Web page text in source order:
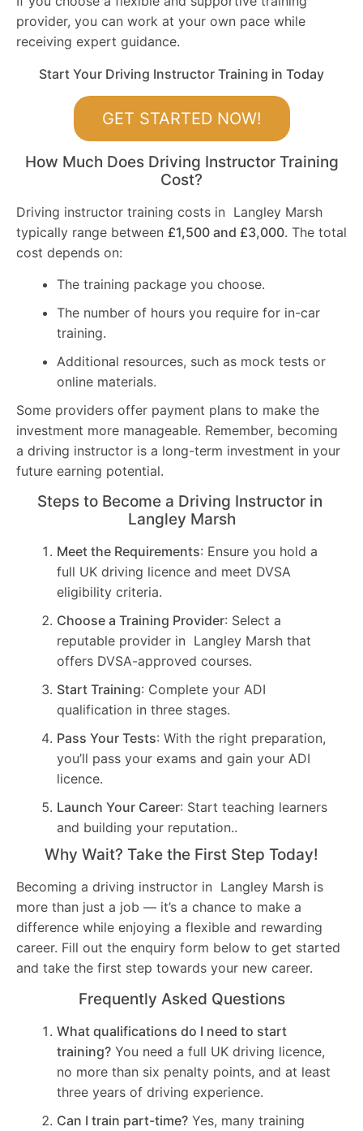
provider, you can work at your own pace while
receiving expert guidance.
Start Your Driving Instructor Training in Today
GET STARTED NOW!
How Much Does Driving Instructor Training
Cost?
Driving instructor training costs in Langley Marsh
typically range between £1,500 and £3,000. The total
cost depends on:
The training package you choose.
The number of hours you require for in-car
training.
Additional resources, such as mock tests or
online materials.
Some providers offer payment plans to make the
investment more manageable. Remember, becoming
a driving instructor is a long-term investment in your
future earning potential.
Steps to Become a Driving Instructor in
Langley Marsh
Meet the Requirements: Ensure you hold a
full UK driving licence and meet DVSA
eligibility criteria.
Choose a Training Provider: Select a
reputable provider in Langley Marsh that
offers DVSA-approved courses.
Start Training: Complete your ADI
qualification in three stages.
Pass Your Tests: With the right preparation,
you’ll pass your exams and gain your ADI
licence.
Launch Your Career: Start teaching learners
and building your reputation..
Why Wait? Take the First Step Today!
Becoming a driving instructor in Langley Marsh is
more than just a job — it’s a chance to make a
difference while enjoying a flexible and rewarding
career. Fill out the enquiry form below to get started
and take the first step towards your new career.
Frequently Asked Questions
What qualifications do I need to start
training? You need a full UK driving licence,
no more than six penalty points, and at least
three years of driving experience.
Can I train part-time? Yes, many training